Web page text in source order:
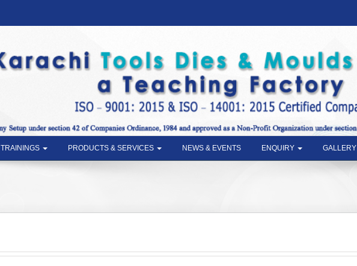
TRAININGS PRODUCTS & SERVICES NEWS & EVENTS ENQUIRY GALLERY